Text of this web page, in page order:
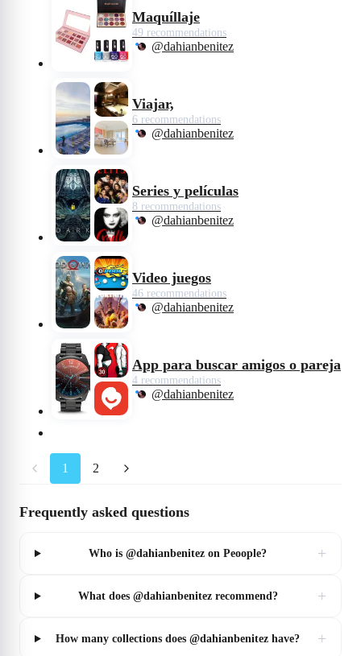
Maquíllaje
49 recommendations
@dahianbenitez
Viajar,
6 recommendations
@dahianbenitez
Series y películas
8 recommendations
@dahianbenitez
Video juegos
46 recommendations
@dahianbenitez
App para buscar amigos o pareja
4 recommendations
@dahianbenitez
1 2
Frequently asked questions
Who is @dahianbenitez on Peoople? +
What does @dahianbenitez recommend? +
How many collections does @dahianbenitez have? +